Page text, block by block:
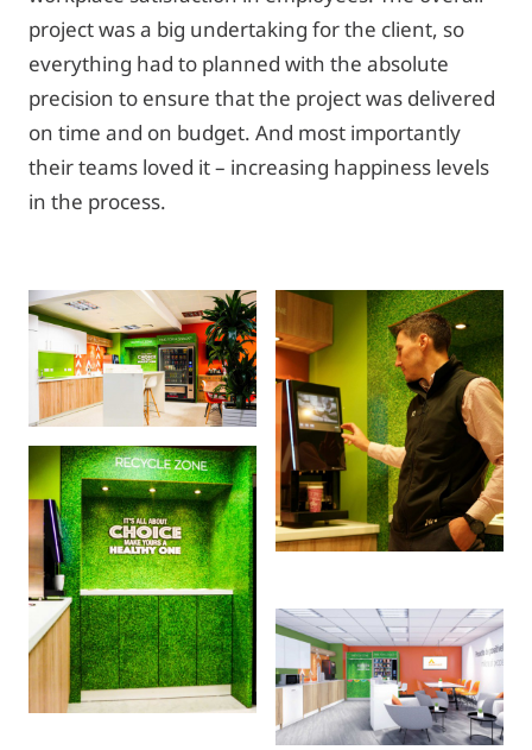
project was a big undertaking for the client, so
everything had to planned with the absolute
precision to ensure that the project was delivered
on time and on budget. And most importantly
their teams loved it – increasing happiness levels
in the process.